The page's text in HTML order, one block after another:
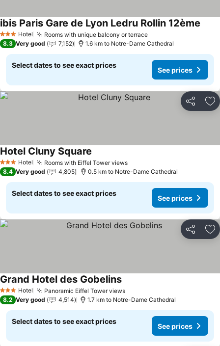
3 StarsHotel Rooms with unique balcony or terrace
ibis Paris Gare de Lyon Ledru Rollin 12ème
8.3 Very good 7,152 1.6 km to Notre-Dame Cathedral
Select dates to see exact prices
See prices
Share
3 StarsHotel Rooms with Eiffel Tower views
Hotel Cluny Square
8.4 Very good 4,805 0.5 km to Notre-Dame Cathedral
Select dates to see exact prices
See prices
Share
3 StarsHotel Panoramic Eiffel Tower views
Grand Hotel des Gobelins
8.2 Very good 4,514 1.7 km to Notre-Dame Cathedral
Select dates to see exact prices
See prices